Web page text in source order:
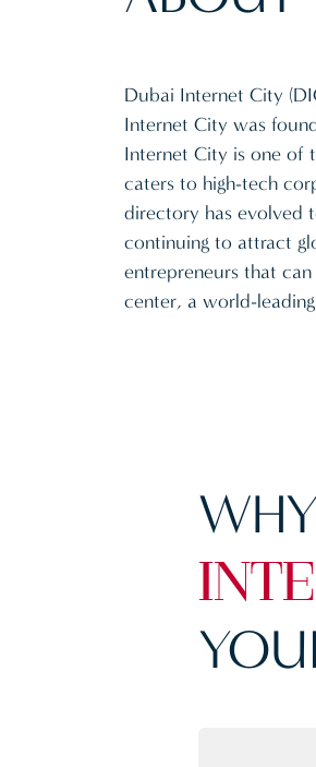
Dubai Internet City
Internet City was
Internet City is one of
caters to high-tech
directory has evolved
continuing to attract
entrepreneurs that
center, a world-